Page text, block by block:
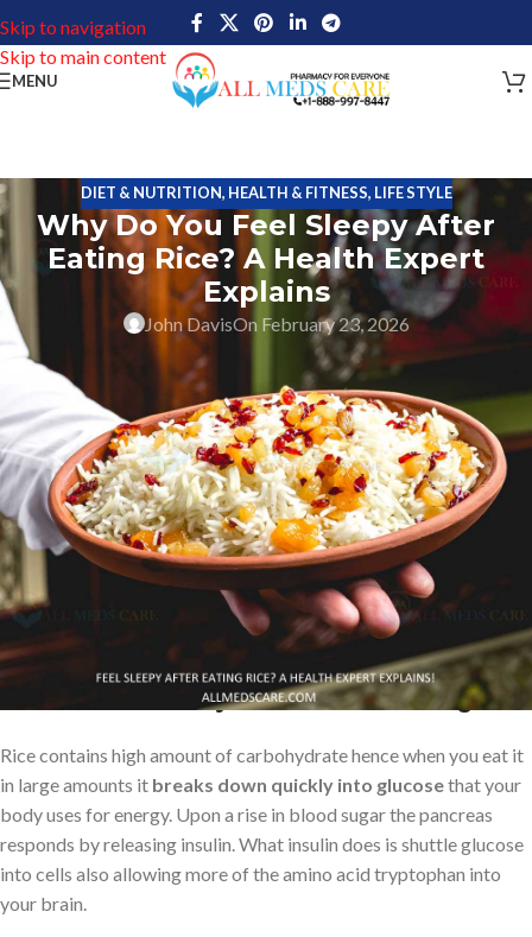
Skip to navigation
Skip to main content
MENU
DIET & NUTRITION, HEALTH & FITNESS, LIFE STYLE
Why Do You Feel Sleepy After
Eating Rice? A Health Expert
Explains
John DavisOn February 23, 2026
If you feel drowsy after eating rice, you aren’t alone. Many people
a wave of sleepiness after eating rice
component of their lunch or dinner. This response isn’t universal
but it is common enough to wonderwhy rice makes some
people so sleepy?
How Your Body Processes Rice?
Let’s take a look at what goes on within your body after you eat
rice, in particular white rice, and the
causes for this energy drop
in some people.
The Role of Carbohydrates and Blood Sugar
Rice contains high amount of carbohydrate hence when you eat it
in large amounts it breaks down quickly into glucosethat your
body uses for energy. Upon a rise in blood sugar the pancreas
responds by releasing insulin. What insulin does is shuttle glucose
into cells also allowing more of the amino acid tryptophan into
your brain.